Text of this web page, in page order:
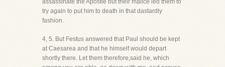
assassinate the Apostle but their malice led them to
try again to put him to death in that dastardly
fashion.
4, 5. But Festus answered that Paul should be kept
at Caesarea and that he himself would depart
shortly there. Let them therefore,said he, which